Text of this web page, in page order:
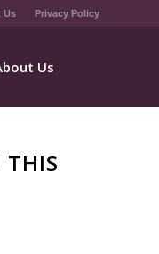
Us Privacy Policy
Us
THIS